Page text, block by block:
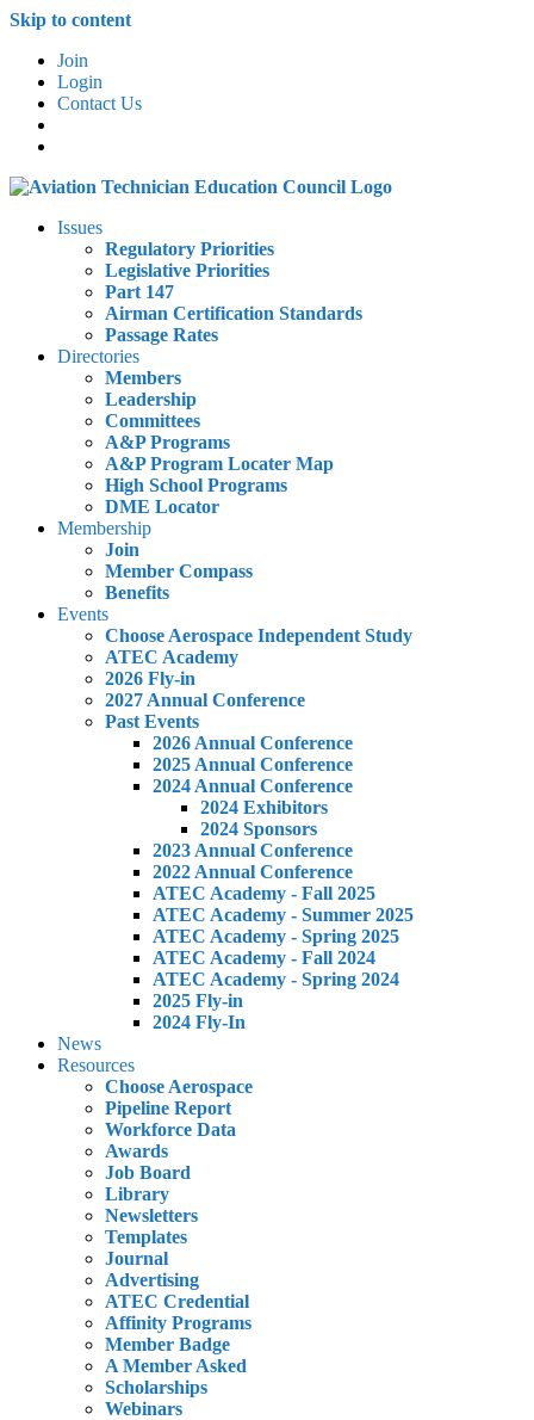
Skip to content
Join
Login
Contact Us
Issues
Regulatory Priorities
Legislative Priorities
Part 147
Airman Certification Standards
Passage Rates
Directories
Members
Leadership
Committees
A&P Programs
A&P Program Locater Map
High School Programs
DME Locator
Membership
Join
Member Compass
Benefits
Events
Choose Aerospace Independent Study
ATEC Academy
2026 Fly-in
2027 Annual Conference
Past Events
2026 Annual Conference
2025 Annual Conference
2024 Annual Conference
2024 Exhibitors
2024 Sponsors
2023 Annual Conference
2022 Annual Conference
ATEC Academy - Fall 2025
ATEC Academy - Summer 2025
ATEC Academy - Spring 2025
ATEC Academy - Fall 2024
ATEC Academy - Spring 2024
2025 Fly-in
2024 Fly-In
News
Resources
Choose Aerospace
Pipeline Report
Workforce Data
Awards
Job Board
Library
Newsletters
Templates
Journal
Advertising
ATEC Credential
Affinity Programs
Member Badge
A Member Asked
Scholarships
Webinars